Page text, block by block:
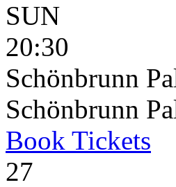
SUN
20:30
Schönbrunn
Schönbrunn
Book Tickets
27